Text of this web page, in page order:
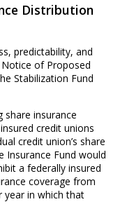
Distribution
predictability, and
of Proposed
Stabilization Fund
share insurance
credit unions
credit union’s share
Insurance Fund would
a federally insured
coverage from
year in which that